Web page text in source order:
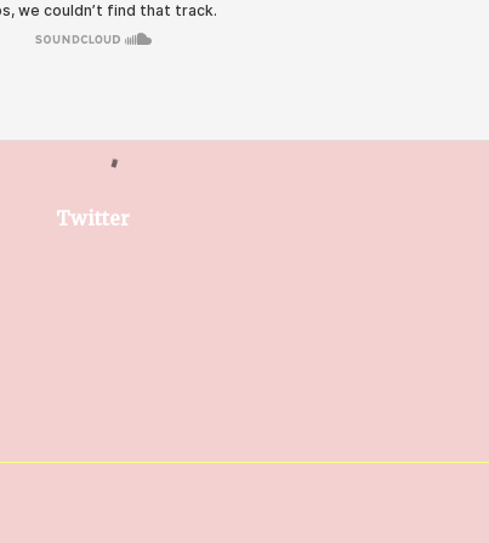
Twitter